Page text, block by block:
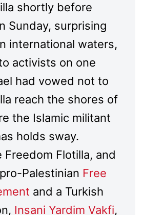
shortly before
Sunday, surprising
international waters,
activists on one
had vowed not to
reach the shores of
the Islamic militant
holds sway.
Freedom Flotilla, and
Palestinian Free
and a Turkish
Insani Yardim Vakfi,